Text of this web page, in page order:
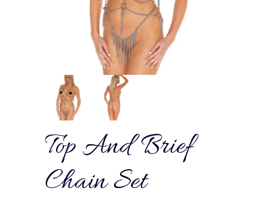
Top And Brief
Chain Set